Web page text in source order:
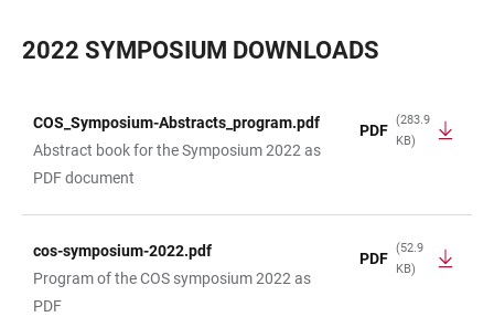
2022 SYMPOSIUM DOWNLOADS
TABLE
COS_Symposium-Abstracts_program.pdf
Abstract book for the Symposium 2022 as
PDF document
PDF
(283.9
KB)
cos-symposium-2022.pdf
Program of the COS symposium 2022 as
PDF
PDF
(52.9
KB)